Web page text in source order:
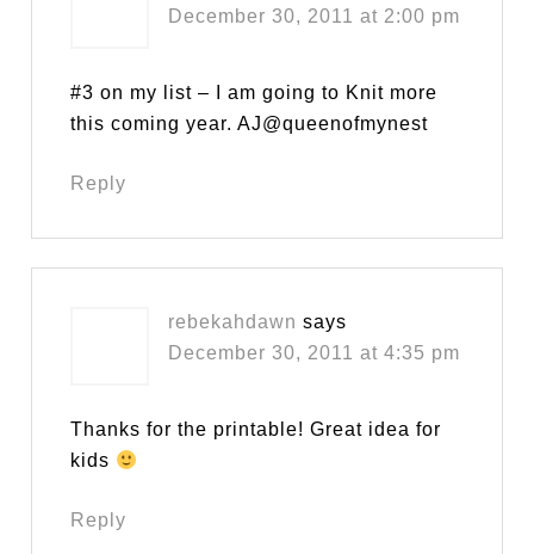
December 30, 2011 at 2:00 pm
#3 on my list – I am going to Knit more
this coming year. AJ@queenofmynest
Reply
rebekahdawn says
December 30, 2011 at 4:35 pm
Thanks for the printable! Great idea for
kids
Reply